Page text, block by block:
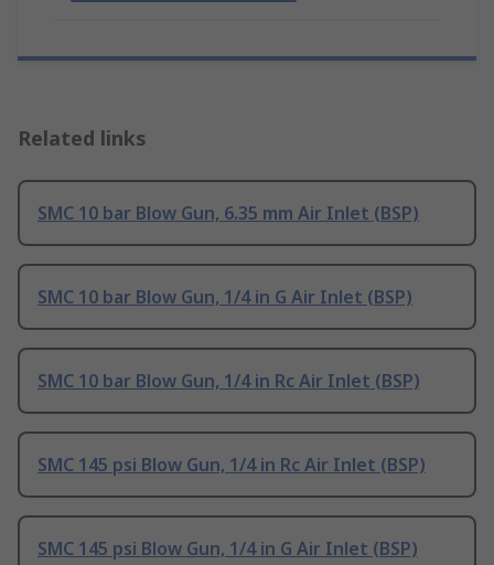
Related links
SMC 10 bar Blow Gun, 6.35 mm Air Inlet (BSP)
SMC 10 bar Blow Gun, 1/4 in G Air Inlet (BSP)
SMC 10 bar Blow Gun, 1/4 in Rc Air Inlet (BSP)
SMC 145 psi Blow Gun, 1/4 in Rc Air Inlet (BSP)
SMC 145 psi Blow Gun, 1/4 in G Air Inlet (BSP)